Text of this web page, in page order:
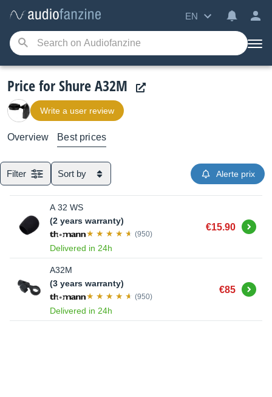
EN
Price for Shure A32M
Write a user review
Overview Best prices
Filter Sort by Alerte prix
A 32 WS
(2 years warranty)
(950)
Delivered in 24h
€15.90 Buy
A32M
(3 years warranty)
(950)
Delivered in 24h
€85 Buy